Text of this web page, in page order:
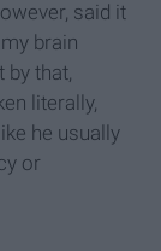
said it
brain
by that,
literally,
he usually
or